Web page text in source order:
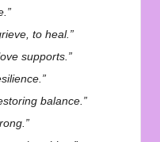
to heal.”
supports.”
balance.”